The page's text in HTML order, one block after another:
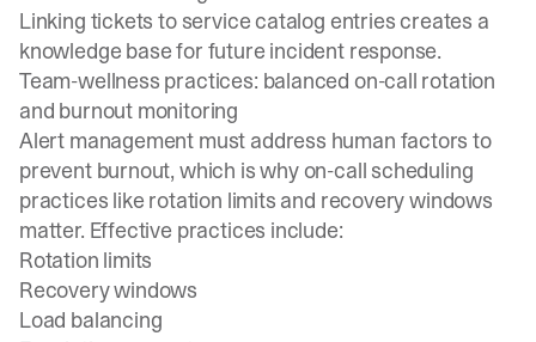
Linking tickets to service catalog entries creates a
knowledge base for future incident response.
Team-wellness practices: balanced on-call rotation
and burnout monitoring
Alert management must address human factors to
prevent burnout, which is why on-call scheduling
practices like rotation limits and recovery windows
matter. Effective practices include:
Rotation limits
Recovery windows
Load balancing